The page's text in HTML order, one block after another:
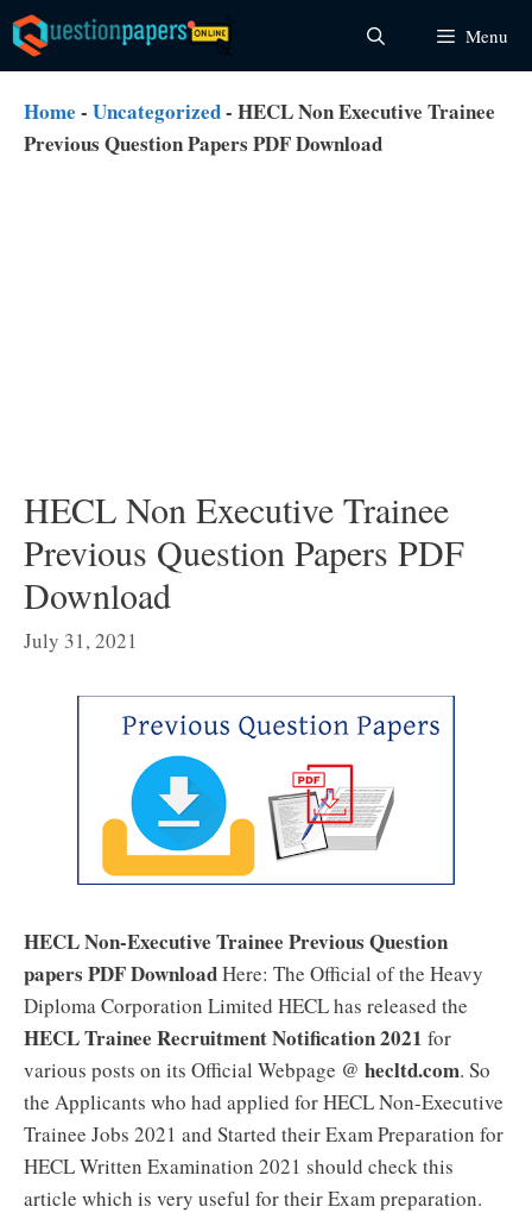
Skip
to
content
Menu
Home - Uncategorized- HECL Non Executive Trainee
Previous Question Papers PDF Download
HECL Non Executive Trainee
Previous Question Papers PDF
Download
July 31, 2021
HECL Non-Executive Trainee Previous Question
papers PDF DownloadHere: The Official of the Heavy
Diploma Corporation Limited HECL has released the
HECL Trainee Recruitment Notification 2021 for
various posts on its Official Webpage @ hecltd.com. So
the Applicants who had applied for HECL Non-Executive
Trainee Jobs 2021 and Started their Exam Preparation for
HECL Written Examination 2021 should check this
article which is very useful for their Exam preparation.